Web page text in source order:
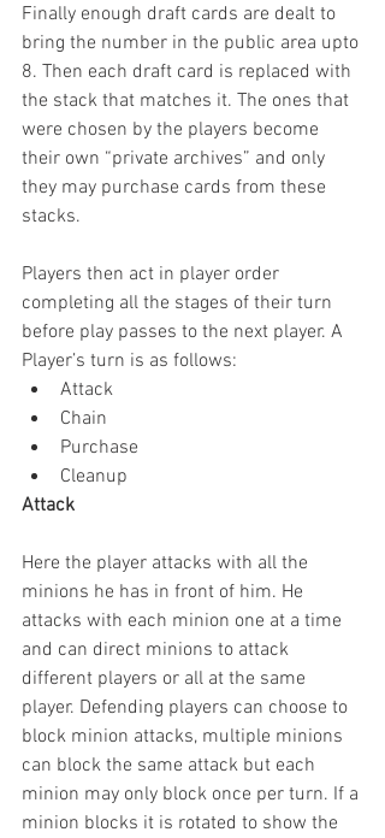
Finally enough draft cards are dealt to
bring the number in the public area upto
8. Then each draft card is replaced with
the stack that matches it. The ones that
were chosen by the players become
their own “private archives” and only
they may purchase cards from these
stacks.
Players then act in player order
completing all the stages of their turn
before play passes to the next player. A
Player’s turn is as follows:
Attack
Chain
Purchase
Cleanup
Attack
Here the player attacks with all the
minions he has in front of him. He
attacks with each minion one at a time
and can direct minions to attack
different players or all at the same
player. Defending players can choose to
block minion attacks, multiple minions
can block the same attack but each
minion may only block once per turn. If a
minion blocks it is rotated to show the